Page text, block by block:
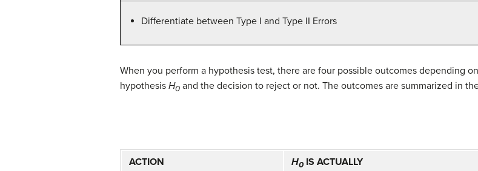
Differentiate between Type I and Type II Errors
When you perform a hypothesis test, there are four possible outcomes depending
hypothesis H0 and the decision to reject or not. The outcomes are summarized in
ACTION H0IS ACTUALLY